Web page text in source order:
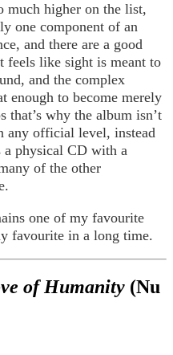
much higher on the list,
one component of an
and there are a good
feels like sight is meant to
and the complex
enough to become merely
that’s why the album isn’t
any official level, instead
a physical CD with a
of the other
one of my favourite
favourite in a long time.
of Humanity (Nu